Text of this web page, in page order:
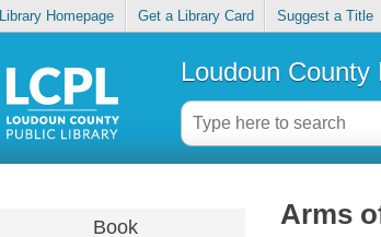
Library Homepage Get a Library Card Suggest a Title
Loudoun County
Book Arms